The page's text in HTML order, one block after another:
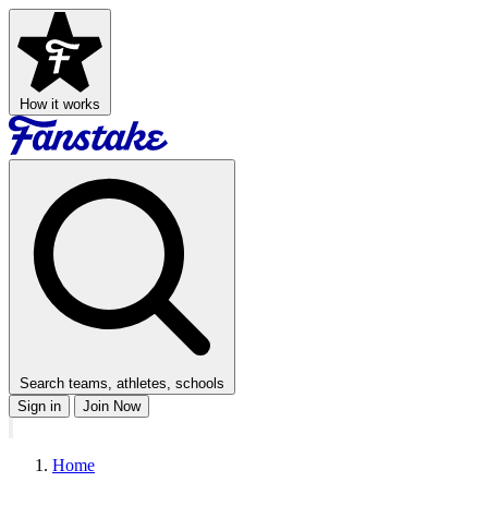
How it works
Search teams, athletes, schools
Sign in
Join Now
Home